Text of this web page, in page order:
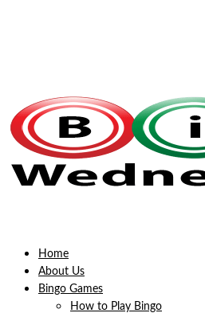
Home
About Us
Bingo Games
How to Play Bingo